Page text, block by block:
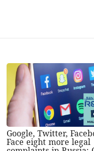
Google, Twitter,
Face eight more legal